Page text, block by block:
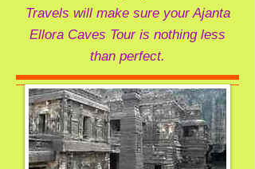
Travels will make sure your Ajanta
Ellora Caves Tour is nothing less
than perfect.